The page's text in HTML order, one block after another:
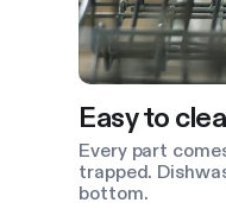
Easy to
Every part
trapped.
bottom.